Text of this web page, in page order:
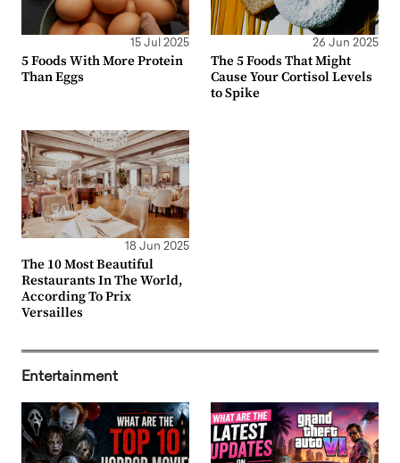
15 Jul 2025
5 Foods With More Protein
Than Eggs
26 Jun 2025
The 5 Foods That Might
Cause Your Cortisol Levels
to Spike
18 Jun 2025
The 10 Most Beautiful
Restaurants In The World,
According To Prix
Versailles
Entertainment